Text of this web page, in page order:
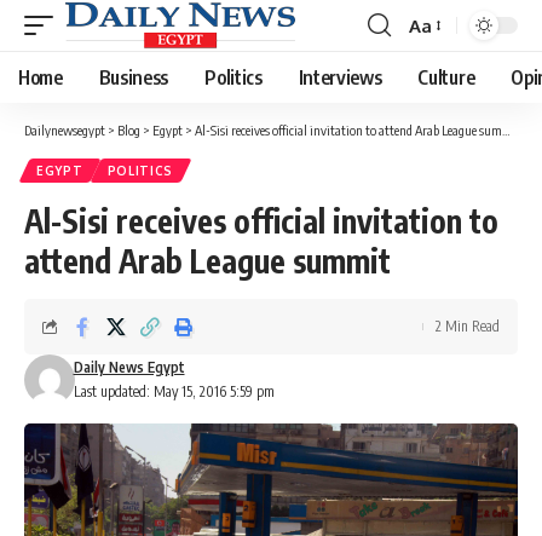
Font
Resizer
Aa
Home Business Politics Interviews Culture
Dailynewsegypt > Blog > Egypt > Al-Sisi receives official invitation to attend Arab League summit
EGYPT POLITICS
Al-Sisi receives official invitation to
attend Arab League summit
Last updated: May 15, 2016 5:59 pm
Daily News Egypt
2 Min Read